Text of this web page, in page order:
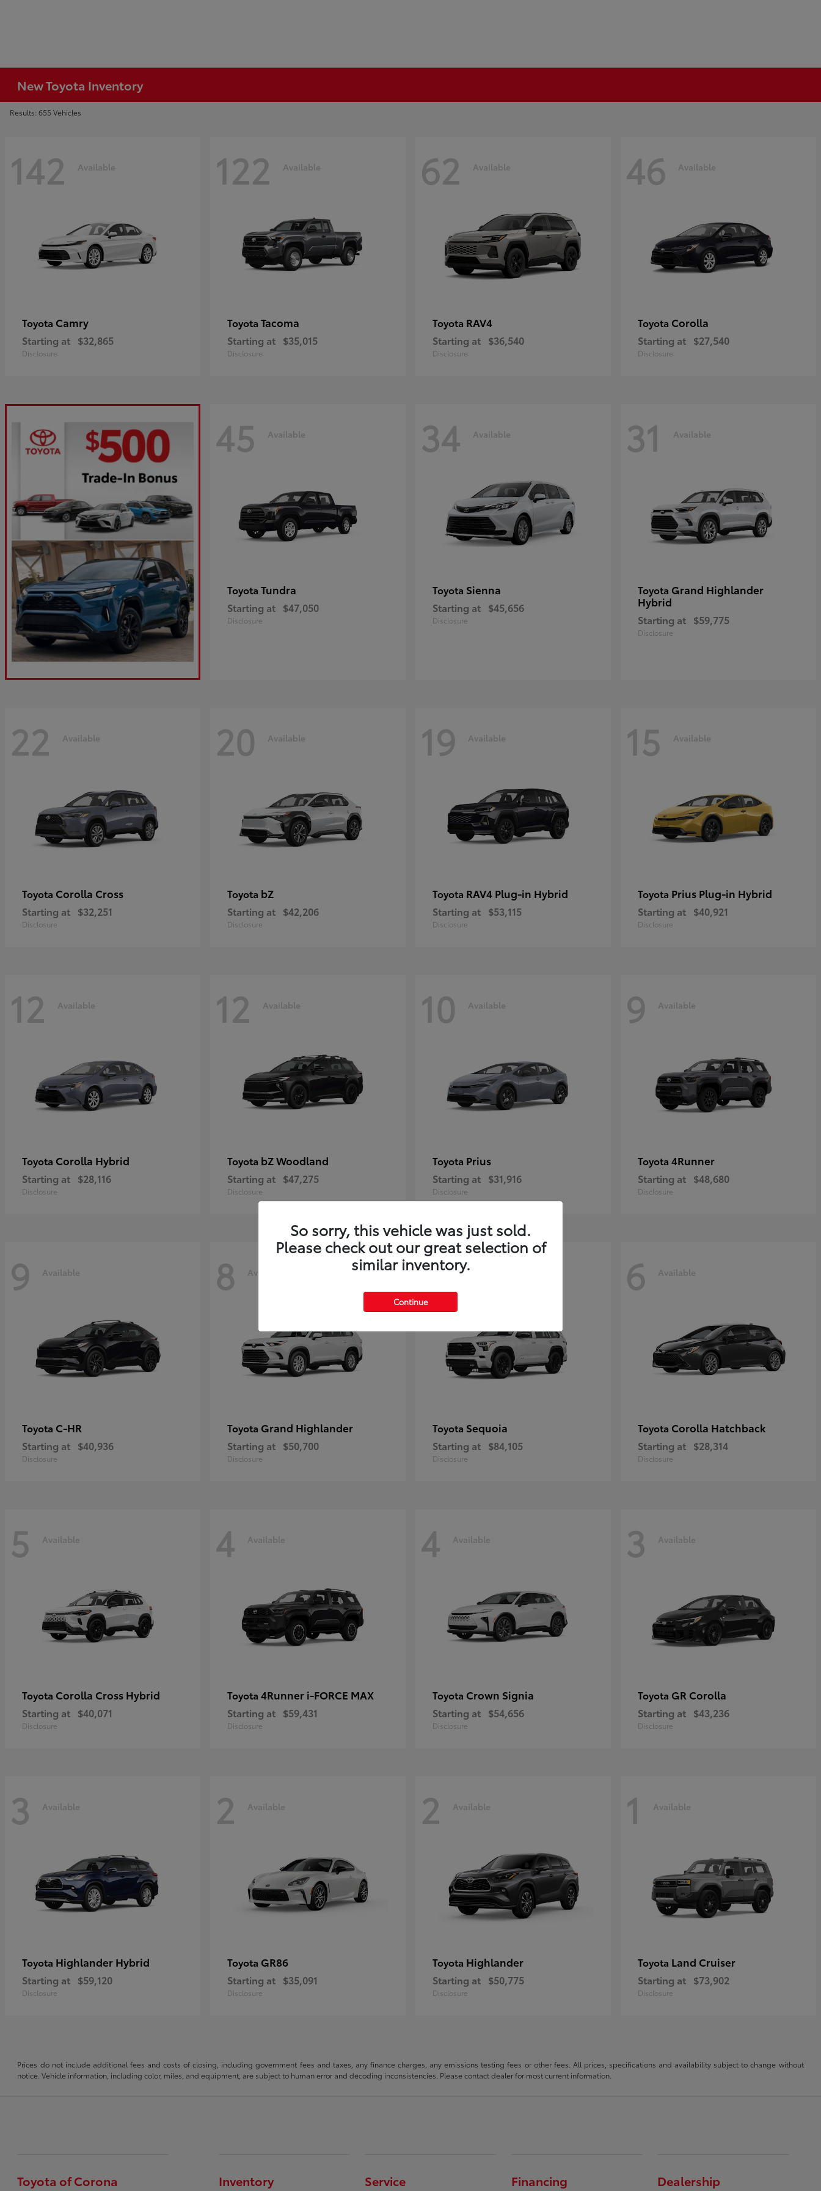
New Toyota Inventory
Results: 655 Vehicles
142 Available
Toyota Camry
Starting at $32,865
Disclosure
122 Available
Toyota Tacoma
Starting at $35,015
Disclosure
62 Available
Toyota RAV4
Starting at $36,540
Disclosure
46 Available
Toyota Corolla
Starting at $27,540
Disclosure
45 Available
Toyota Tundra
Starting at $47,050
Disclosure
34 Available
Toyota Sienna
Starting at $45,656
Disclosure
31 Available
Toyota Grand Highlander
Hybrid
Starting at $59,775
Disclosure
22 Available
Toyota Corolla Cross
Starting at $32,251
Disclosure
20 Available
Toyota bZ
Starting at $42,206
Disclosure
19 Available
Toyota RAV4 Plug-in Hybrid
Starting at $53,115
Disclosure
15 Available
Toyota Prius Plug-in Hybrid
Starting at $40,921
Disclosure
12 Available
Toyota Corolla Hybrid
Starting at $28,116
Disclosure
12 Available
Toyota bZ Woodland
Starting at $47,275
Disclosure
10 Available
Toyota Prius
Starting at $31,916
Disclosure
9 Available
Toyota 4Runner
Starting at $48,680
Disclosure
9 Available
Toyota C-HR
Starting at $40,936
Disclosure
8 Available
Toyota Grand Highlander
Starting at $50,700
Disclosure
7 Available
Toyota Sequoia
Starting at $84,105
Disclosure
6 Available
Toyota Corolla Hatchback
Starting at $28,314
Disclosure
5 Available
Toyota Corolla Cross Hybrid
Starting at $40,071
Disclosure
4 Available
Toyota 4Runner i-FORCE MAX
Starting at $59,431
Disclosure
4 Available
Toyota Crown Signia
Starting at $54,656
Disclosure
3 Available
Toyota GR Corolla
Starting at $43,236
Disclosure
3 Available
Toyota Highlander Hybrid
Starting at $59,120
Disclosure
2 Available
Toyota GR86
Starting at $35,091
Disclosure
2 Available
Toyota Highlander
Starting at $50,775
Disclosure
1 Available
Toyota Land Cruiser
Starting at $73,902
Disclosure
Prices do not include additional fees and costs of closing, including government fees and taxes, any finance charges, any emissions testing fees or other fees. All prices, specifications and availability subject to change without
notice. Vehicle information, including color, miles, and equipment, are subject to human error and decoding inconsistencies. Please contact dealer for most current information.
So sorry, this vehicle was just sold.
Please check out our great selection of
similar inventory.
Continue
Toyota of Corona Inventory Service Financing Dealership